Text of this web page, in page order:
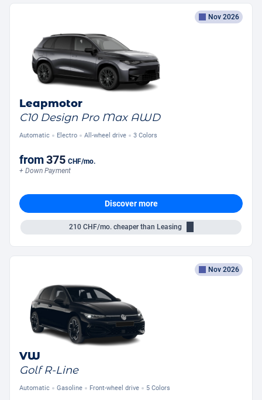
Nov 2026
Leapmotor
C10 Design Pro Max AWD
Automatic Electro All-wheel drive 3 Colors
from375 CHF/mo.
+ Down Payment
Discover more
210 CHF/mo.cheaper than Leasing
Nov 2026
VW
Golf R-Line
Automatic Gasoline Front-wheel drive 5 Colors